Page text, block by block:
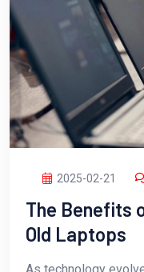
2025-02-21
The Benefits
Old Laptops